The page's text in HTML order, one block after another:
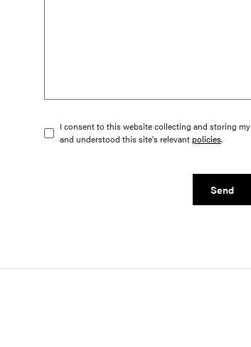
I consent to this website collecting and storing
and understood this site's relevantpolicies.
Send